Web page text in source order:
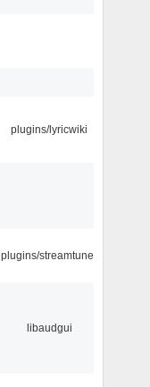
plugins/lyricwiki
plugins/streamtuner
libaudgui